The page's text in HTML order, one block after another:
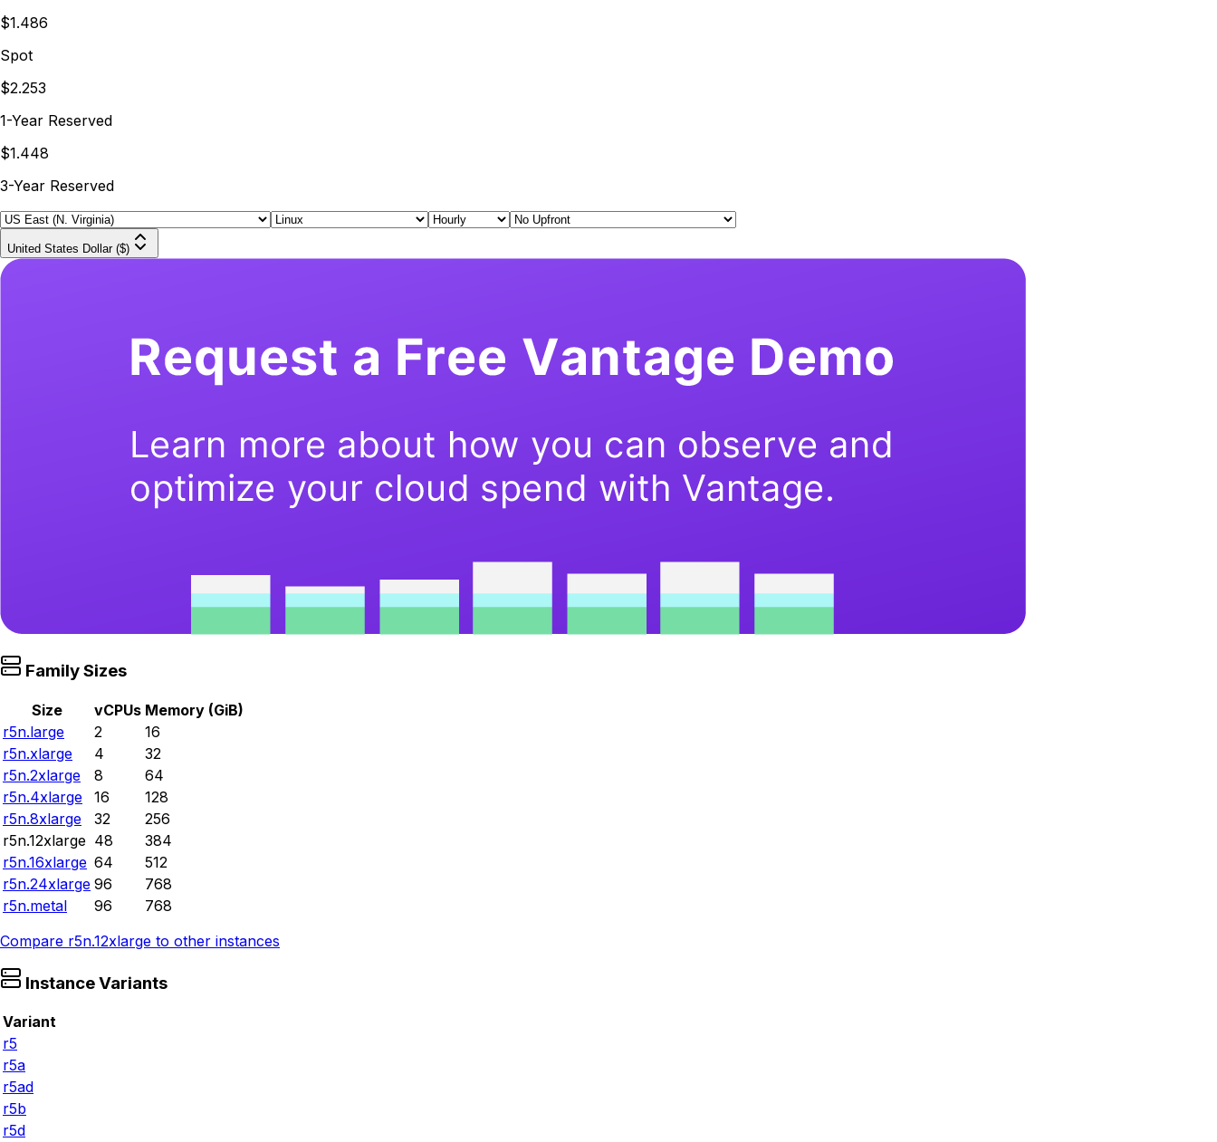
$1.486
Spot
$2.253
1-Year Reserved
$1.448
3-Year Reserved
United States Dollar ($)
Family Sizes
Size vCPUs Memory (GiB)
r5n.large
2
16
r5n.xlarge
4
32
r5n.2xlarge
8
64
r5n.4xlarge
16
128
r5n.8xlarge
32
256
r5n.12xlarge 48
384
r5n.16xlarge 64
512
r5n.24xlarge 96
768
r5n.metal
96
768
Compare r5n.12xlarge to other instances
Instance Variants
Variant
r5
r5a
r5ad
r5b
r5d